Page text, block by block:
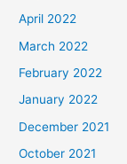
April 2022
March 2022
February 2022
January 2022
December 2021
October 2021